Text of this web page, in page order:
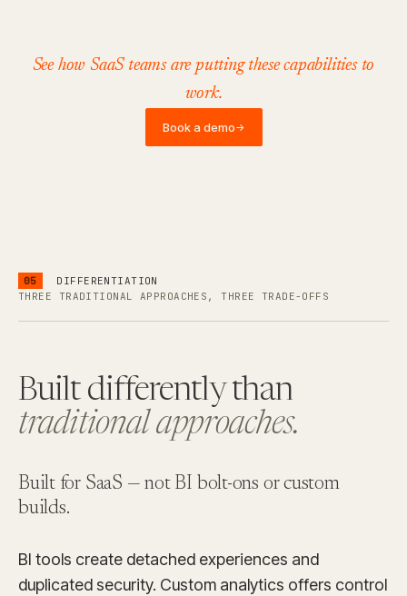
See how SaaS teams are putting these capabilities to
work.
Book a demo→
05
DIFFERENTIATION
THREE TRADITIONAL APPROACHES, THREE TRADE-OFFS
Built differently than
traditional approaches.
Built for SaaS —not BI bolt-ons or custom
builds.
BI tools create detached experiences and
duplicated security. Custom analytics offers control